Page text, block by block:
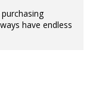
have endless